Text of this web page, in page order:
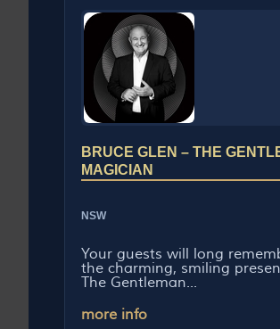
BRUCE GLEN – THE
MAGICIAN
NSW
Your guests will long
the charming, smiling
The Gentleman...
more info